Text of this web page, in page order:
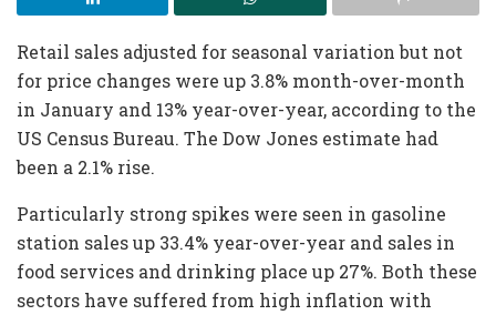
Retail sales adjusted for seasonal variation but not
for price changes were up 3.8% month-over-month
in January and 13% year-over-year, according to the
US Census Bureau. The Dow Jones estimate had
been a 2.1% rise.
Particularly strong spikes were seen in gasoline
station sales up 33.4% year-over-year and sales in
food services and drinking place up 27%. Both these
sectors have suffered from high inflation with